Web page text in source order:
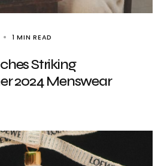
1 MIN READ
Striking
2024 Menswear